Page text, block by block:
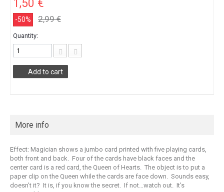
1,50 €
-50% 2,99 €
Quantity:
Add to cart
More info
Effect: Magician shows a jumbo card printed with five playing cards,
both front and back. Four of the cards have black faces and the
center card is a red card, the Queen of Hearts. The object is to put a
paper clip on the Queen while the cards are face down. Sounds easy,
doesn’t it? It is, if you know the secret. If not…watch out. It’s